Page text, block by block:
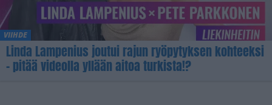
VIIHDE
Linda Lampenius joutui rajun ryöpytyksen kohteeksi
– pitää videolla yllään aitoa turkista!?